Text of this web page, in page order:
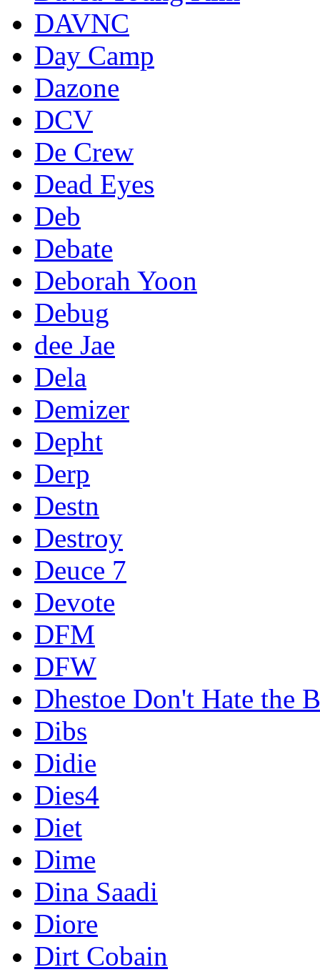
DAVNC
Day Camp
Dazone
DCV
De Crew
Dead Eyes
Deb
Debate
Deborah Yoon
Debug
dee Jae
Dela
Demizer
Depht
Derp
Destn
Destroy
Deuce 7
Devote
DFM
DFW
Dhestoe Don't Hate the
Dibs
Didie
Dies4
Diet
Dime
Dina Saadi
Diore
Dirt Cobain